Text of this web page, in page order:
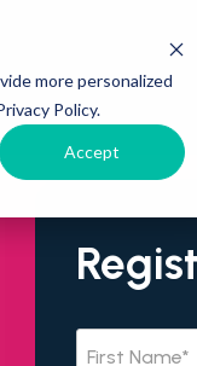
more personalized
Policy.
Accept